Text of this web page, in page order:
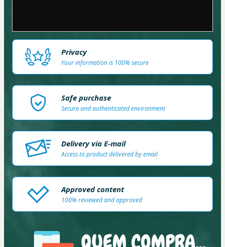
Privacy
Your information is 100% secure
Safe purchase
Secure and authenticated environment
Delivery via E-mail
Access to product delivered by email
Approved content
100% reviewed and approved